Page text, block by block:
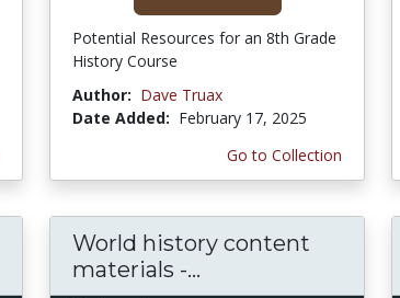
Potential Resources for an 8th Grade
History Course
Author: Dave Truax
Date Added: February 17, 2025
Go to Collection
World history content
materials -...